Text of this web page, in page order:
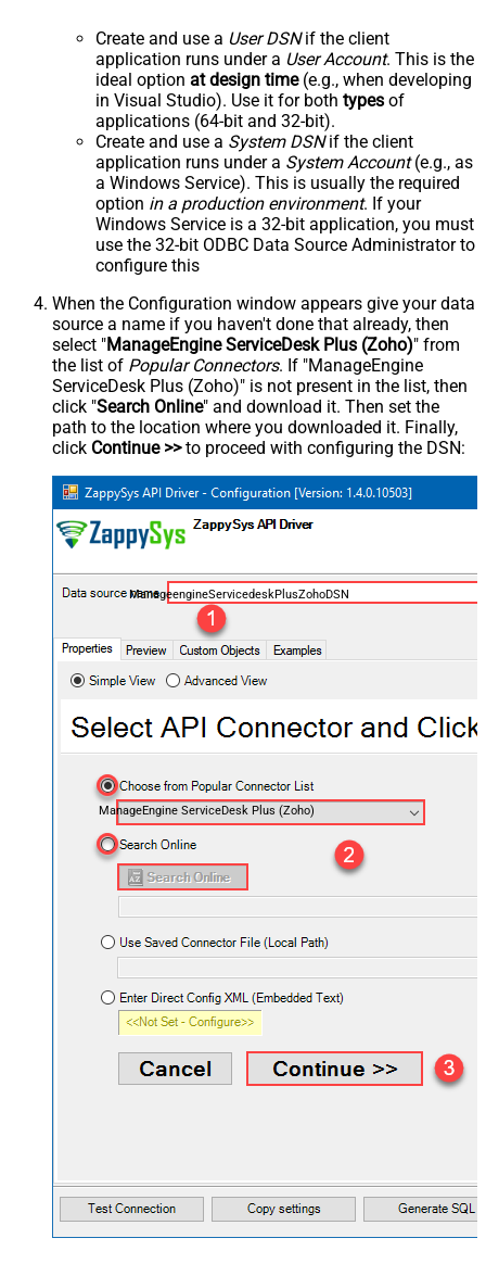
Create and use a User DSNif the client
application runs under a User Account. This is the
ideal option at design time(e.g., when developing
in Visual Studio). Use it for both types of
applications (64-bit and 32-bit).
Create and use a System DSNif the client
application runs under a System Account(e.g., as
a Windows Service). This is usually the required
option in a production environment. If your
Windows Service is a 32-bit application, you must
use the 32-bit ODBC Data Source Administrator to
configure this
When the Configuration window appears give your data
source a name if you haven't done that already, then
select "ManageEngine ServiceDesk Plus (Zoho)" from
the list of Popular Connectors. If "ManageEngine
ServiceDesk Plus (Zoho)" is not present in the list, then
click "Search Online" and download it. Then set the
path to the location where you downloaded it. Finally,
click Continue >>to proceed with configuring the DSN:
ManageengineServicedeskPlusZohoDSN
ManageEngine ServiceDesk Plus (Zoho)